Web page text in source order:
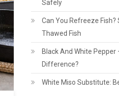
Safely
Can You Refreeze
Thawed Fish
Black And White Pepper
Difference?
White Miso Substitute: